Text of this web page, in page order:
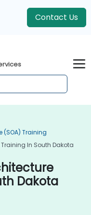
Contact Us
(SOA) Training
In South Dakota
Dakota